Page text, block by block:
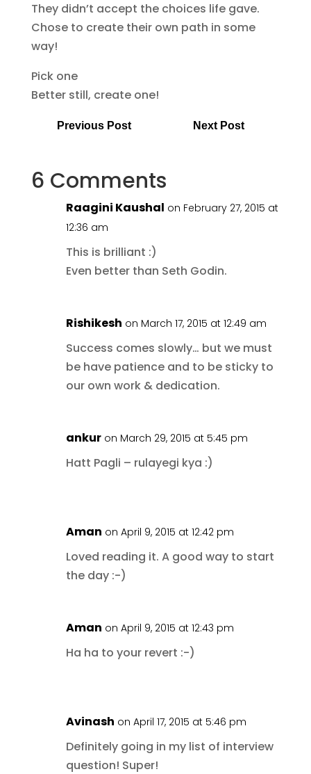
They didn’t accept the choices life gave.
Chose to create their own path in some
way!
Pick one
Better still, create one!
Previous Post Next Post
6 Comments
Raagini Kaushal on February 27, 2015 at
12:36 am
This is brilliant :)
Even better than Seth Godin.
Rishikesh on March 17, 2015 at 12:49 am
Success comes slowly… but we must
be have patience and to be sticky to
our own work & dedication.
ankur on March 29, 2015 at 5:45 pm
Hatt Pagli – rulayegi kya :)
Aman on April 9, 2015 at 12:42 pm
Loved reading it. A good way to start
the day :-)
Aman on April 9, 2015 at 12:43 pm
Ha ha to your revert :-)
Avinash on April 17, 2015 at 5:46 pm
Definitely going in my list of interview
question! Super!